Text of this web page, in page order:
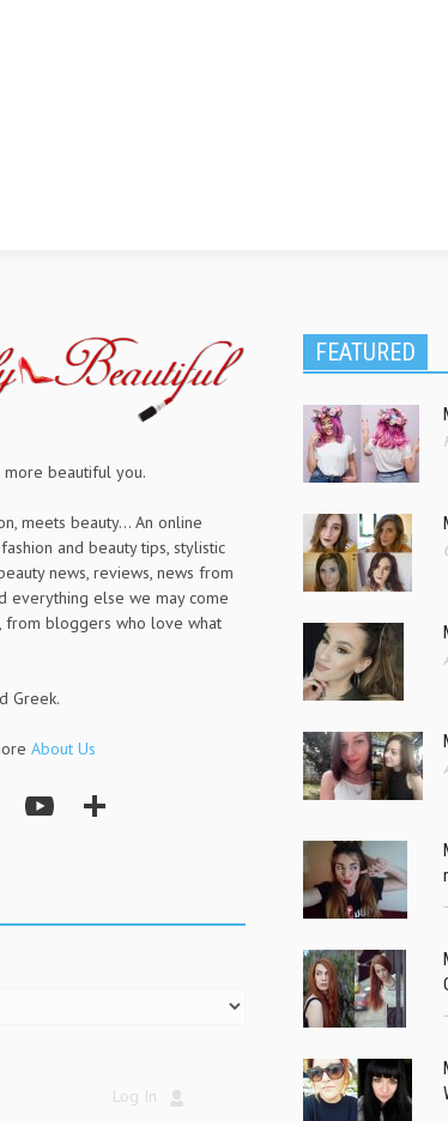
beautiful you.
meets beauty... An online
and beauty tips, stylistic
news, reviews, news from
everything else we may come
from bloggers who love what
Greek.
About Us
Log In
FEATURED